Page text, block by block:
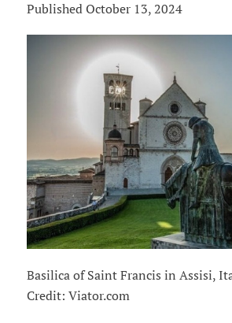
Published October 13, 2024
Basilica of Saint Francis in Assisi,
Credit: Viator.com